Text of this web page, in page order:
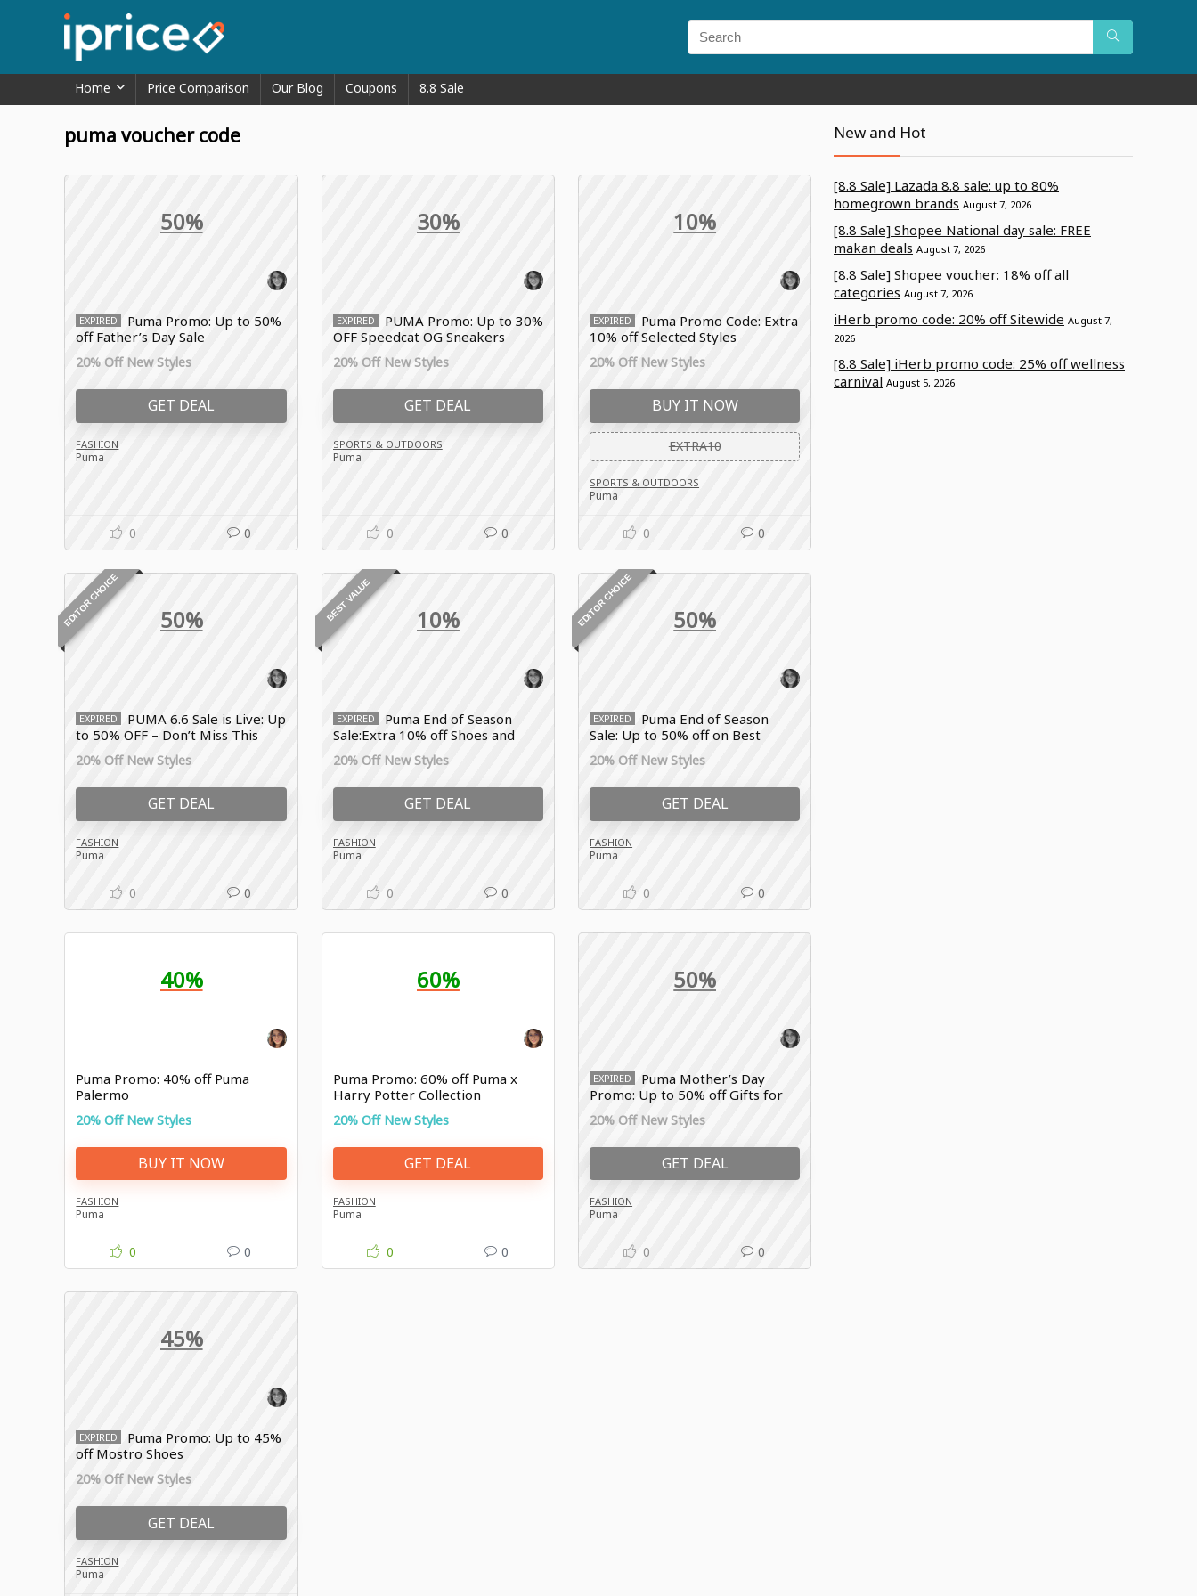
Home Price Comparison Our Blog Coupons 8.8 Sale
puma voucher code
50%
EXPIRED
Puma Promo: Up to 50%
off Father’s Day Sale
20% Off New Styles
GET DEAL
FASHION
Puma
0 0
30%
EXPIRED
PUMA Promo: Up to 30%
OFF Speedcat OG Sneakers
20% Off New Styles
GET DEAL
SPORTS & OUTDOORS
Puma
0 0
10%
EXPIRED
Puma Promo Code: Extra
10% off Selected Styles
20% Off New Styles
BUY IT NOW
EXTRA10
SPORTS & OUTDOORS
Puma
0 0
EDITOR CHOICE 50%
EXPIRED
PUMA 6.6 Sale is Live: Up
to 50% OFF – Don’t Miss This
20% Off New Styles
GET DEAL
FASHION
Puma
0 0
BEST VALUE 10%
EXPIRED
Puma End of Season
Sale:Extra 10% off Shoes and
Sportswear
20% Off New Styles
GET DEAL
FASHION
Puma
0 0
EDITOR CHOICE 50%
EXPIRED
Puma End of Season
Sale: Up to 50% off on Best
Sportswear Deals
20% Off New Styles
GET DEAL
FASHION
Puma
0 0
40%
Puma Promo: 40% off Puma
Palermo
20% Off New Styles
BUY IT NOW
FASHION
Puma
0 0
60%
Puma Promo: 60% off Puma x
Harry Potter Collection
20% Off New Styles
GET DEAL
FASHION
Puma
0 0
50%
EXPIRED
Puma Mother’s Day
Promo: Up to 50% off Gifts for
Every Mom
20% Off New Styles
GET DEAL
FASHION
Puma
0 0
45%
EXPIRED
Puma Promo: Up to 45%
off Mostro Shoes
20% Off New Styles
GET DEAL
FASHION
Puma
New and Hot
[8.8 Sale] Lazada 8.8 sale: up to 80%
homegrown brands August 7, 2026
[8.8 Sale] Shopee National day sale: FREE
makan deals August 7, 2026
[8.8 Sale] Shopee voucher: 18% off all
categories August 7, 2026
iHerb promo code: 20% off Sitewide August 7,
2026
[8.8 Sale] iHerb promo code: 25% off wellness
carnival August 5, 2026